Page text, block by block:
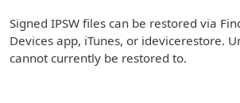
Signed IPSW files can be restored via
Devices app, iTunes, or idevicerestore.
cannot currently be restored to.